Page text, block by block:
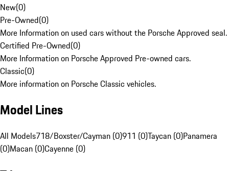
New(0)
Pre-Owned(0)
More Information on used cars without the Porsche Approved seal.
Certified Pre-Owned(0)
More Information on Porsche Approved Pre-owned cars.
Classic(0)
More information on Porsche Classic vehicles.
Model Lines
All Models718/Boxster/Cayman (0)911 (0)Taycan (0)Panamera
(0)Macan (0)Cayenne (0)